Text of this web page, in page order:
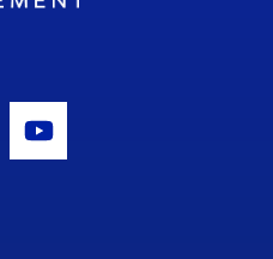
Icon
Youtube Icon